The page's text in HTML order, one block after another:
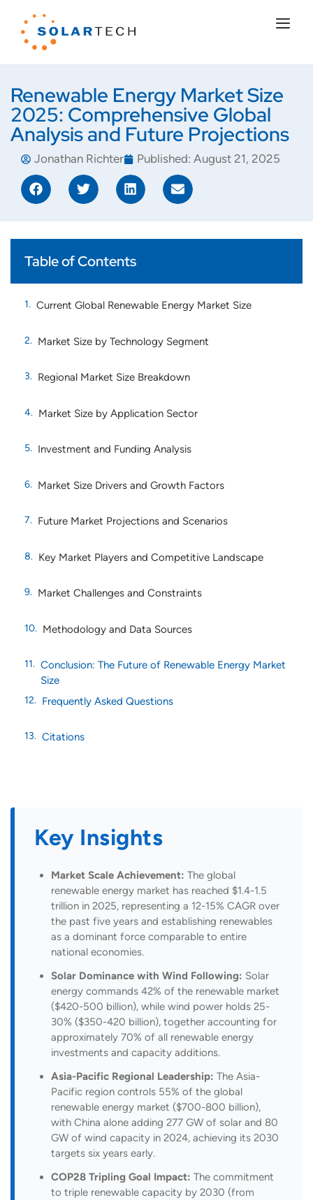
Renewable Energy Market Size
2025: Comprehensive Global
Analysis and Future Projections
Jonathan Richter Published: August 21, 2025
Table of Contents
Current Global Renewable Energy Market Size
Market Size by Technology Segment
Regional Market Size Breakdown
Market Size by Application Sector
Investment and Funding Analysis
Market Size Drivers and Growth Factors
Future Market Projections and Scenarios
Key Market Players and Competitive Landscape
Market Challenges and Constraints
Methodology and Data Sources
Conclusion: The Future of Renewable Energy Market
Size
Frequently Asked Questions
Citations
Key Insights
Market Scale Achievement: The global
renewable energy market has reached $1.4-1.5
trillion in 2025, representing a 12-15% CAGR over
the past five years and establishing renewables
as a dominant force comparable to entire
national economies.
Solar Dominance with Wind Following: Solar
energy commands 42% of the renewable market
($420-500 billion), while wind power holds 25-
30% ($350-420 billion), together accounting for
approximately 70% of all renewable energy
investments and capacity additions.
Asia-Pacific Regional Leadership: The Asia-
Pacific region controls 55% of the global
renewable energy market ($700-800 billion),
with China alone adding 277 GW of solar and 80
GW of wind capacity in 2024, achieving its 2030
targets six years early.
COP28 Tripling Goal Impact: The commitment
to triple renewable capacity by 2030 (from